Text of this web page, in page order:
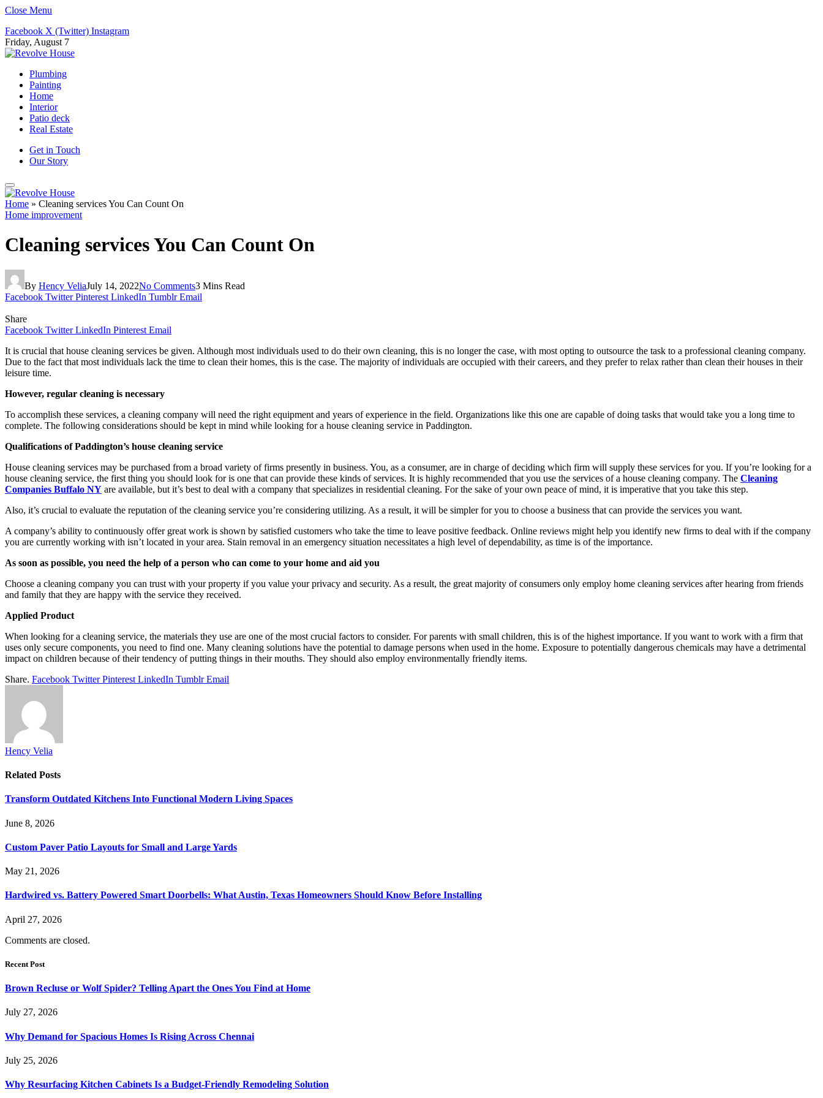
Close Menu
Facebook X (Twitter) Instagram
Friday, August 7
Plumbing
Painting
Home
Interior
Patio deck
Real Estate
Get in Touch
Our Story
Home » Cleaning services You Can Count On
Home improvement
Cleaning services You Can Count On
By Hency VeliaJuly 14, 2022No Comments3 Mins Read
Facebook Twitter Pinterest LinkedIn Tumblr Email
Share
Facebook Twitter LinkedIn Pinterest Email
It is crucial that house cleaning services be given. Although most individuals used to do their own cleaning, this is no longer the case, with most opting to outsource the task to a professional cleaning company.
Due to the fact that most individuals lack the time to clean their homes, this is the case. The majority of individuals are occupied with their careers, and they prefer to relax rather than clean their houses in their
leisure time.
However, regular cleaning is necessary
To accomplish these services, a cleaning company will need the right equipment and years of experience in the field. Organizations like this one are capable of doing tasks that would take you a long time to
complete. The following considerations should be kept in mind while looking for a house cleaning service in Paddington.
Qualifications of Paddington’s house cleaning service
House cleaning services may be purchased from a broad variety of firms presently in business. You, as a consumer, are in charge of deciding which firm will supply these services for you. If you’re looking for a
house cleaning service, the first thing you should look for is one that can provide these kinds of services. It is highly recommended that you use the services of a house cleaning company. The Cleaning
Companies Buffalo NY are available, but it’s best to deal with a company that specializes in residential cleaning. For the sake of your own peace of mind, it is imperative that you take this step.
Also, it’s crucial to evaluate the reputation of the cleaning service you’re considering utilizing. As a result, it will be simpler for you to choose a business that can provide the services you want.
A company’s ability to continuously offer great work is shown by satisfied customers who take the time to leave positive feedback. Online reviews might help you identify new firms to deal with if the company
you are currently working with isn’t located in your area. Stain removal in an emergency situation necessitates a high level of dependability, as time is of the importance.
As soon as possible, you need the help of a person who can come to your home and aid you
Choose a cleaning company you can trust with your property if you value your privacy and security. As a result, the great majority of consumers only employ home cleaning services after hearing from friends
and family that they are happy with the service they received.
Applied Product
When looking for a cleaning service, the materials they use are one of the most crucial factors to consider. For parents with small children, this is of the highest importance. If you want to work with a firm that
uses only secure components, you need to find one. Many cleaning solutions have the potential to damage persons when used in the home. Exposure to potentially dangerous chemicals may have a detrimental
impact on children because of their tendency of putting things in their mouths. They should also employ environmentally friendly items.
Share. Facebook Twitter Pinterest LinkedIn Tumblr Email
Hency Velia
Related Posts
Transform Outdated Kitchens Into Functional Modern Living Spaces
June 8, 2026
Custom Paver Patio Layouts for Small and Large Yards
May 21, 2026
Hardwired vs. Battery Powered Smart Doorbells: What Austin, Texas Homeowners Should Know Before Installing
April 27, 2026
Comments are closed.
Recent Post
Brown Recluse or Wolf Spider? Telling Apart the Ones You Find at Home
July 27, 2026
Why Demand for Spacious Homes Is Rising Across Chennai
July 25, 2026
Why Resurfacing Kitchen Cabinets Is a Budget-Friendly Remodeling Solution